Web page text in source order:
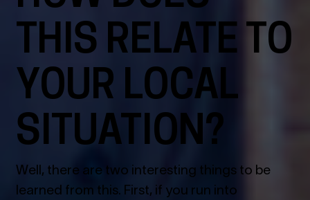
THIS RELATE TO
YOUR LOCAL
SITUATION?
Well, there are two interesting things to be
learned from this. First, if you run into